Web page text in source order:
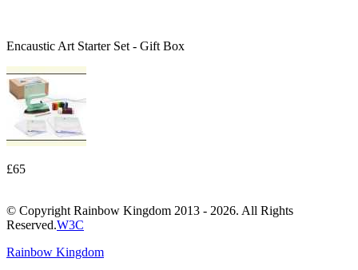
Encaustic Art Starter Set - Gift Box
£65
© Copyright Rainbow Kingdom 2013 - 2026. All Rights
Reserved.W3C
Rainbow Kingdom